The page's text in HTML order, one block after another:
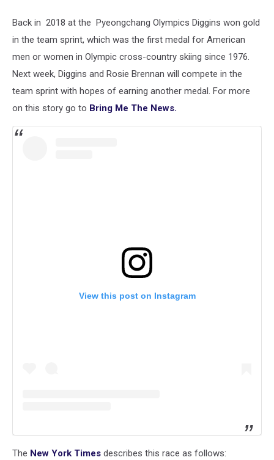
Back in 2018 at the Pyeongchang Olympics Diggins won gold
in the team sprint, which was the first medal for American
men or women in Olympic cross-country skiing since 1976.
Next week, Diggins and Rosie Brennan will compete in the
team sprint with hopes of earning another medal. For more
on this story go to Bring Me The News.
View this post on Instagram
The New York Times describes this race as follows: